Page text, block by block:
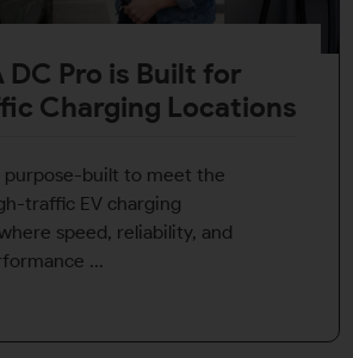
DC Pro is Built for
Charging Locations
purpose-built to meet the
traffic EV charging
speed, reliability, and
...